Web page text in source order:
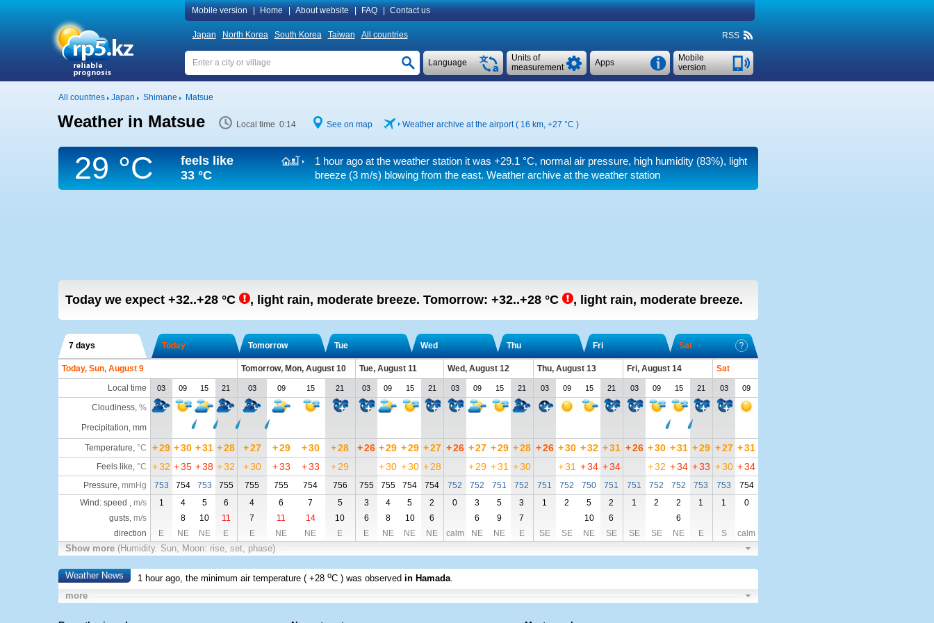
Mobile version Home About website FAQ Contact us
Japan North Korea South Korea Taiwan All countries RSS
Mobile
version
Apps
Units of
measurement
Language
All countries Japan Shimane Matsue
Weather in Matsue Local time 0:14 See on map Weather archive at the airport ( 16 km, +27 °C )
29 °C
feels like
33 °C
1 hour ago at the weather station it was+29.1 °C, normal air pressure, high humidity (83%), light
breeze (3 m/s) blowing from the east. Weather archive at the weather station
Today we expect +32..+28 °C , light rain, moderate breeze. Tomorrow: +32..+28 °C , light rain, moderate breeze.
7 days Today Tomorrow Tue Wed Thu Fri Sat
Today, Sun, August 9 Tomorrow, Mon, August 10 Tue, August 11 Wed, August 12 Thu, August 13 Fri, August 14
Sat
Local time
03 09 15 21 03 09 15 21 03 09 15 21 03 09 15 21 03 09 15 21 03 09 15 21 03 09
Cloudiness, %
Precipitation, mm
Temperature, °C +29 +30 +31 +28 +27 +29 +30 +28 +26 +29 +29 +27 +26 +27 +29 +28 +26 +30 +32 +31 +26 +30 +31 +29 +27 +31
Feels like, °C +32 +35 +38 +32 +30 +33 +33 +29 +30 +30 + 28 + 29 +31 +30 +31 +34 +34 +32 +34 +33 +30 +34
Pressure, mmHg 753 754 753 755 755 755 754 756 755 755 754 754 752 752 751 752 751 752 750 751 751 752 752 753 753
754
Wind: speed , m/s 1 4 5 6 4 6 7 5 3 4 5 2 0 3 5 3 1 2 5 2 1 2 2 1 1
0
gusts, m/s 8 10 11 7 11 14 10 6 8 10 6 6 9 7 10 6
6
direction
E NE NE E E NE NE E E NE NE NE calm NE NE E SE SE NE SE SE SE NE E S calm
Show more (Humidity. Sun, Moon: rise, set, phase)
Weather News 1 hour ago, the minimum air temperature (+28 oC ) was observed in Hamada.
more